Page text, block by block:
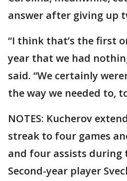
answer after giving up
“I think that’s the first
year that we had
said. “We certainly
the way we needed to,
NOTES: Kucherov
streak to four games
and four assists during
Second-year player